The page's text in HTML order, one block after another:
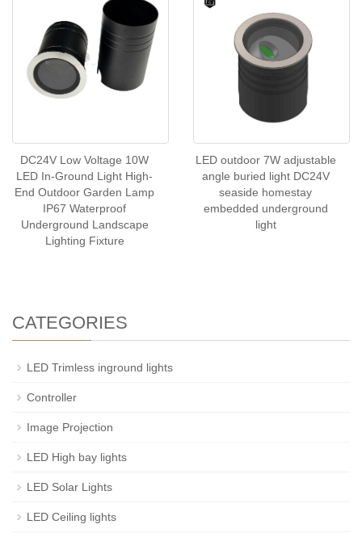
DC24V Low Voltage 10W
LED In-Ground Light High-
End Outdoor Garden Lamp
IP67 Waterproof
Underground Landscape
Lighting Fixture
LED outdoor 7W adjustable
angle buried light DC24V
seaside homestay
embedded underground
light
CATEGORIES
LED Trimless inground lights
Controller
Image Projection
LED High bay lights
LED Solar Lights
LED Ceiling lights